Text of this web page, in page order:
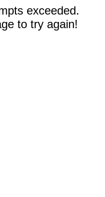
exceeded.
to try again!